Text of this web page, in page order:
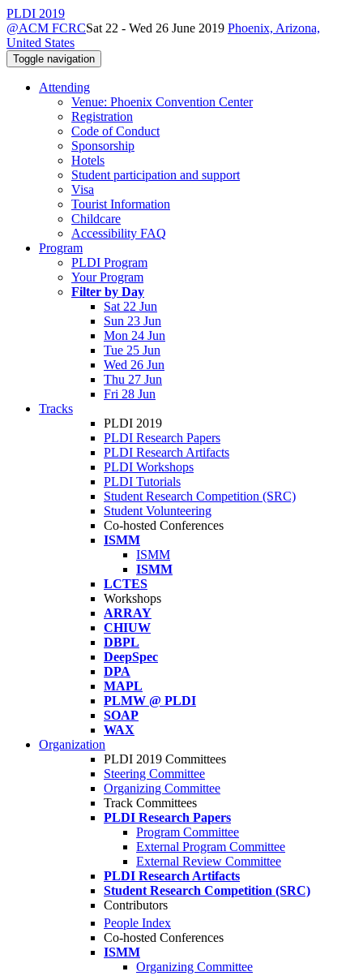
PLDI 2019
@ACM FCRCSat 22 - Wed 26 June 2019 Phoenix, Arizona,
United States
Toggle navigation
Attending
Venue: Phoenix Convention Center
Registration
Code of Conduct
Sponsorship
Hotels
Student participation and support
Visa
Tourist Information
Childcare
Accessibility FAQ
Program
PLDI Program
Your Program
Filter by Day
Sat 22 Jun
Sun 23 Jun
Mon 24 Jun
Tue 25 Jun
Wed 26 Jun
Thu 27 Jun
Fri 28 Jun
Tracks
PLDI 2019
PLDI Research Papers
PLDI Research Artifacts
PLDI Workshops
PLDI Tutorials
Student Research Competition (SRC)
Student Volunteering
Co-hosted Conferences
ISMM
ISMM
ISMM
LCTES
Workshops
ARRAY
CHIUW
DBPL
DeepSpec
DPA
MAPL
PLMW @ PLDI
SOAP
WAX
Organization
PLDI 2019 Committees
Steering Committee
Organizing Committee
Track Committees
PLDI Research Papers
Program Committee
External Program Committee
External Review Committee
PLDI Research Artifacts
Student Research Competition (SRC)
Contributors
People Index
Co-hosted Conferences
ISMM
Organizing Committee